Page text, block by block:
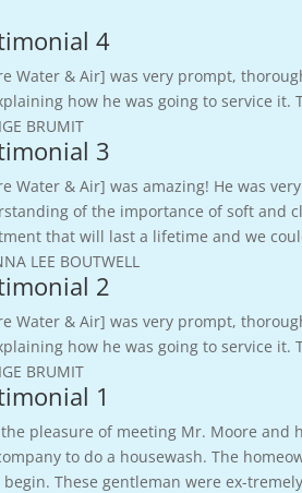
4
Water & Air] was very prompt,
how he was going to service it.
BRUMIT
3
Water & Air] was amazing! He was
of the importance of soft and
that will last a lifetime and we
LEE BOUTWELL
2
Water & Air] was very prompt,
how he was going to service it.
BRUMIT
1
pleasure of meeting Mr. Moore and
to do a housewash. The
begin. These gentleman were ex-